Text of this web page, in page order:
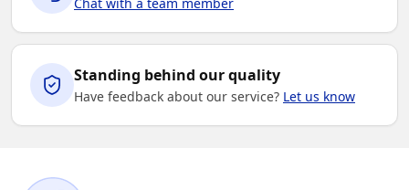
Standing behind our quality
Have feedback about our service? Let us know